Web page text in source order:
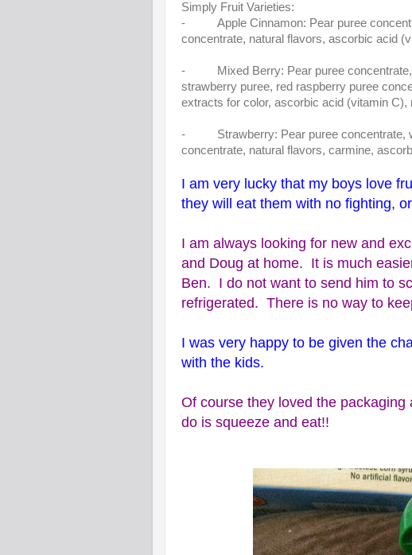
Simply Fruit Varieties:
- Apple Cinnamon: Pear puree
concentrate, natural flavors, ascorbic acid
- Mixed Berry: Pear puree concentrate,
strawberry puree, red raspberry puree
extracts for color, ascorbic acid (vitamin C),
- Strawberry: Pear puree concentrate,
concentrate, natural flavors, carmine,
I am very lucky that my boys love
they will eat them with no fighting,
I am always looking for new and
and Doug at home. It is much
Ben. I do not want to send him to
refrigerated. There is no way to
I was very happy to be given the
with the kids.
Of course they loved the
do is squeeze and eat!!